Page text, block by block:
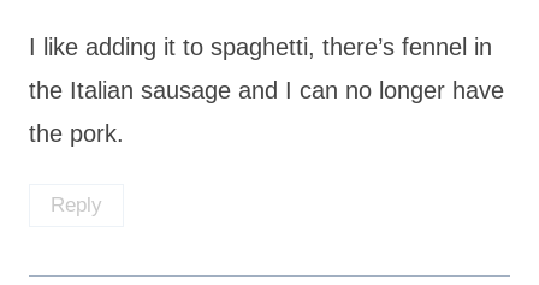
I like adding it to spaghetti, there’s fennel in
the Italian sausage and I can no longer have
the pork.
Reply